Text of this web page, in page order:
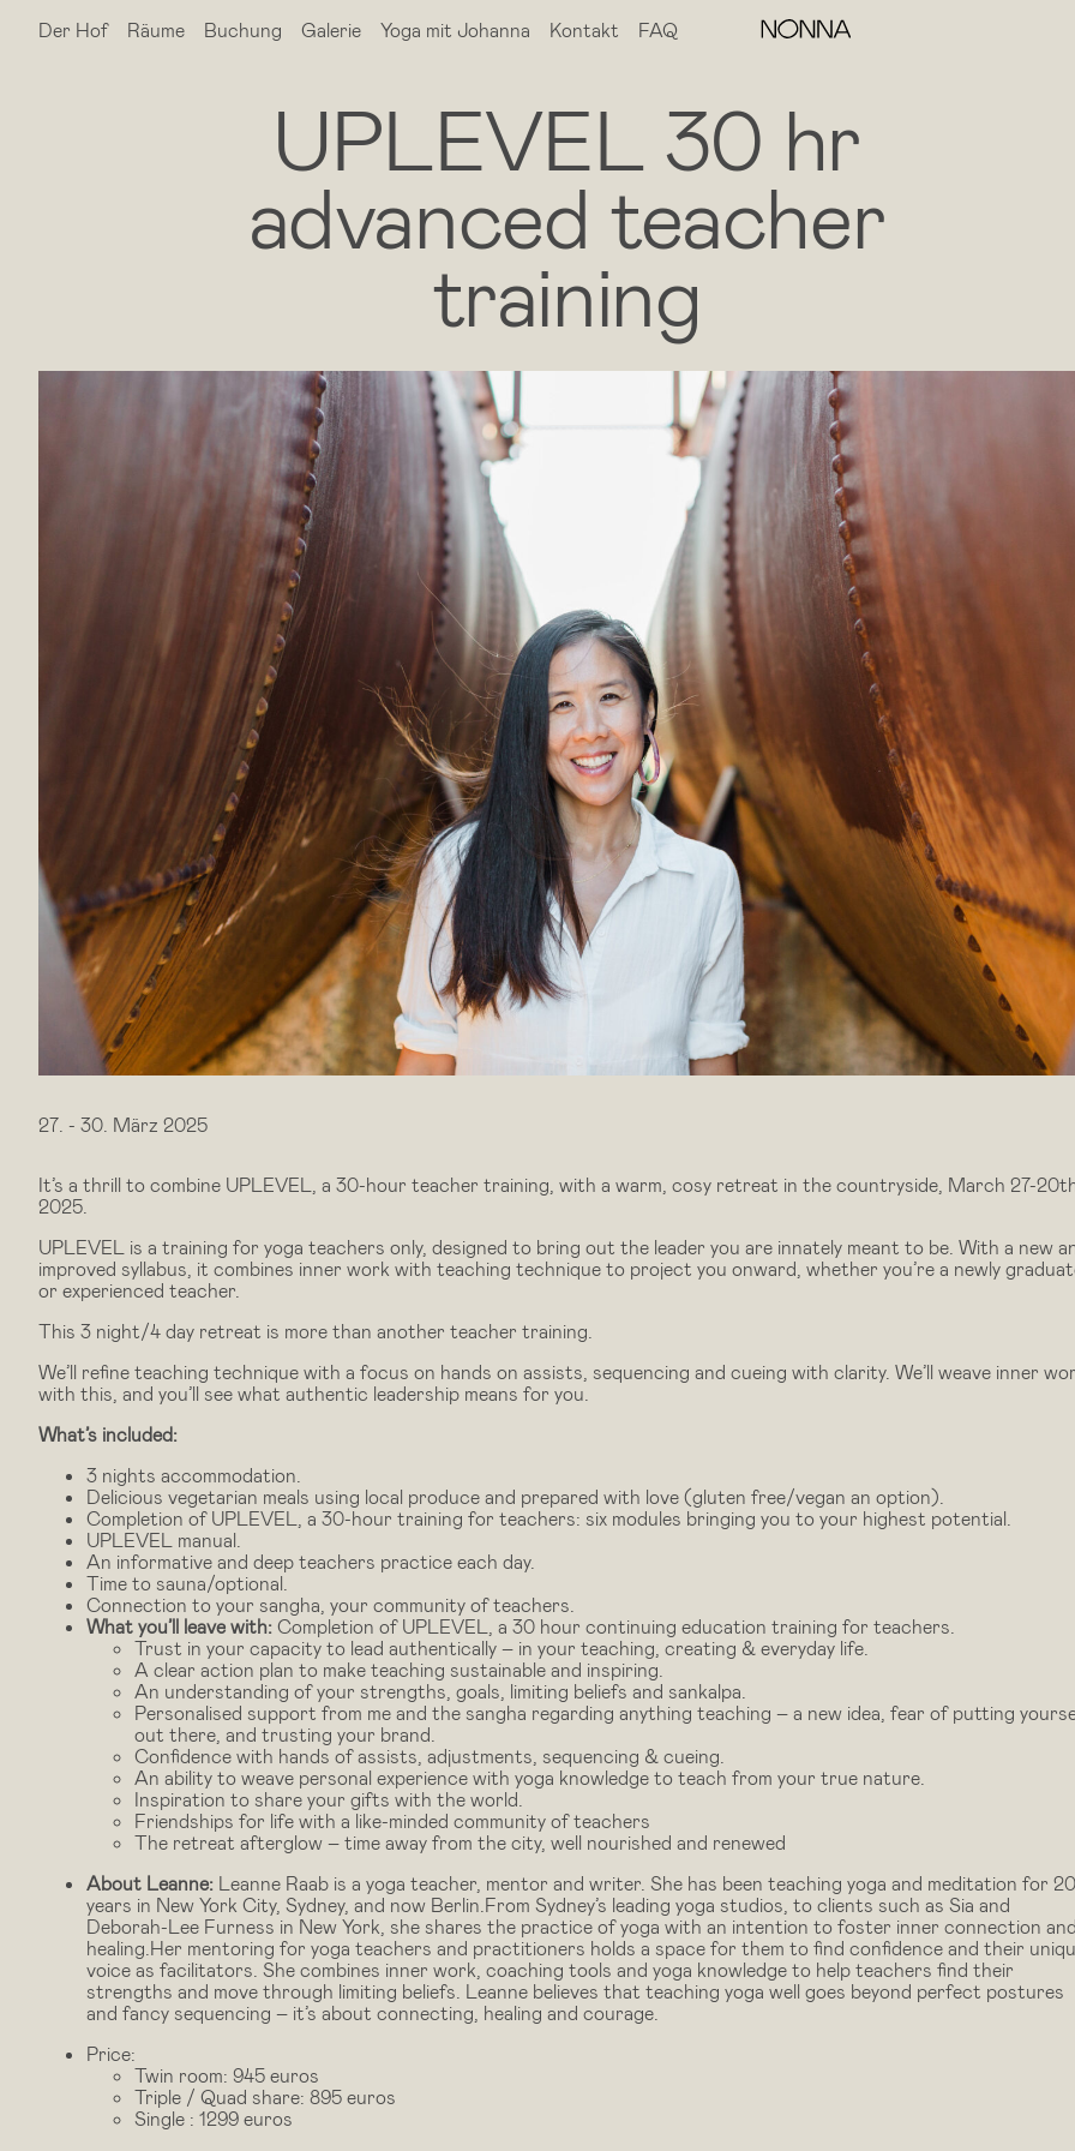
Der Hof Räume Buchung Galerie Yoga mit Johanna Kontakt FAQ
UPLEVEL 30 hr
advanced teacher
training
27. - 30. März 2025
It’s a thrill to combine UPLEVEL, a 30-hour teacher training, with a warm, cosy retreat in the countryside, March 27-
2025.
UPLEVEL is a training for yoga teachers only, designed to bring out the leader you are innately meant to be. With a new
improved syllabus, it combines inner work with teaching technique to project you onward, whether you’re a newly
or experienced teacher.
This 3 night/4 day retreat is more than another teacher training.
We’ll refine teaching technique with a focus on hands on assists, sequencing and cueing with clarity. We’ll weave inner
with this, and you’ll see what authentic leadership means for you.
What’s included:
3 nights accommodation.
Delicious vegetarian meals using local produce and prepared with love (gluten free/vegan an option).
Completion of UPLEVEL, a 30-hour training for teachers: six modules bringing you to your highest potential.
UPLEVEL manual.
An informative and deep teachers practice each day.
Time to sauna/optional.
Connection to your sangha, your community of teachers.
What you’ll leave with: Completion of UPLEVEL, a 30 hour continuing education training for teachers.
Trust in your capacity to lead authentically – in your teaching, creating & everyday life.
A clear action plan to make teaching sustainable and inspiring.
An understanding of your strengths, goals, limiting beliefs and sankalpa.
Personalised support from me and the sangha regarding anything teaching – a new idea, fear of putting
out there, and trusting your brand.
Confidence with hands of assists, adjustments, sequencing & cueing.
An ability to weave personal experience with yoga knowledge to teach from your true nature.
Inspiration to share your gifts with the world.
Friendships for life with a like-minded community of teachers
The retreat afterglow – time away from the city, well nourished and renewed
About Leanne: Leanne Raab is a yoga teacher, mentor and writer. She has been teaching yoga and meditation for 20
years in New York City, Sydney, and now Berlin.From Sydney’s leading yoga studios, to clients such as Sia and
Deborah-Lee Furness in New York, she shares the practice of yoga with an intention to foster inner connection and
healing.Her mentoring for yoga teachers and practitioners holds a space for them to find confidence and their
voice as facilitators. She combines inner work, coaching tools and yoga knowledge to help teachers find their
strengths and move through limiting beliefs. Leanne believes that teaching yoga well goes beyond perfect postures
and fancy sequencing – it’s about connecting, healing and courage.
Price:
Twin room: 945 euros
Triple / Quad share: 895 euros
Single : 1299 euros